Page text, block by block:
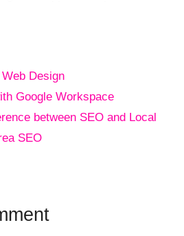
Web Design
Google Workspace
between SEO and Local
SEO